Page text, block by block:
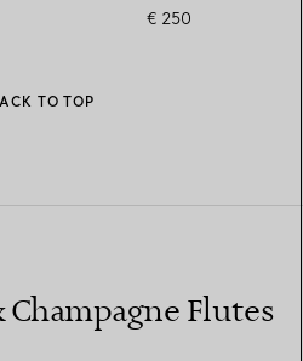
€ 250
TO TOP
Champagne Flutes